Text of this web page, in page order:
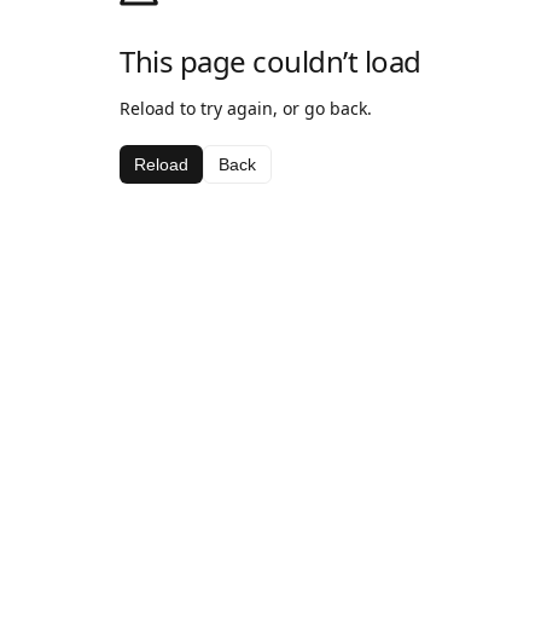
This page couldn’t load
Reload to try again, or go back.
Reload Back